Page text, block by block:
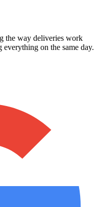
the way deliveries work
on the same day.